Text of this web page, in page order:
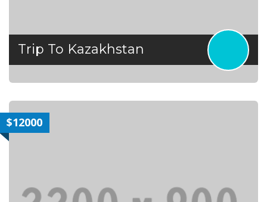
Trip To Kazakhstan
$12000